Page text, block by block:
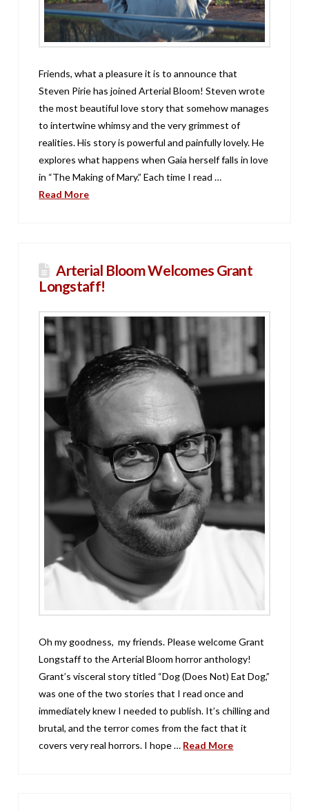
Friends, what a pleasure it is to announce that
Steven Pirie has joined Arterial Bloom! Steven wrote
the most beautiful love story that somehow manages
to intertwine whimsy and the very grimmest of
realities. His story is powerful and painfully lovely. He
explores what happens when Gaia herself falls in love
in “The Making of Mary.” Each time I read …
Read More
Arterial Bloom Welcomes Grant
Longstaff!
Oh my goodness, my friends. Please welcome Grant
Longstaff to the Arterial Bloom horror anthology!
Grant’s visceral story titled “Dog (Does Not) Eat Dog,”
was one of the two stories that I read once and
immediately knew I needed to publish. It’s chilling and
brutal, and the terror comes from the fact that it
covers very real horrors. I hope … Read More